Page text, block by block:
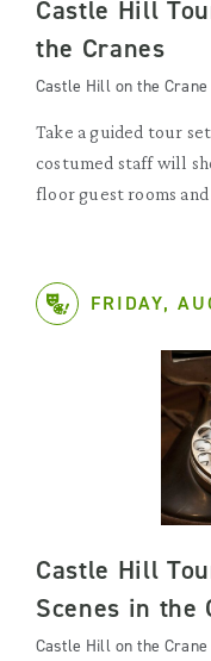
Castle Hill
the Cranes
Castle Hill on the
Take a guided tour set
costumed staff will
floor guest rooms
FRIDAY,
Castle Hill
Scenes in the
Castle Hill on the